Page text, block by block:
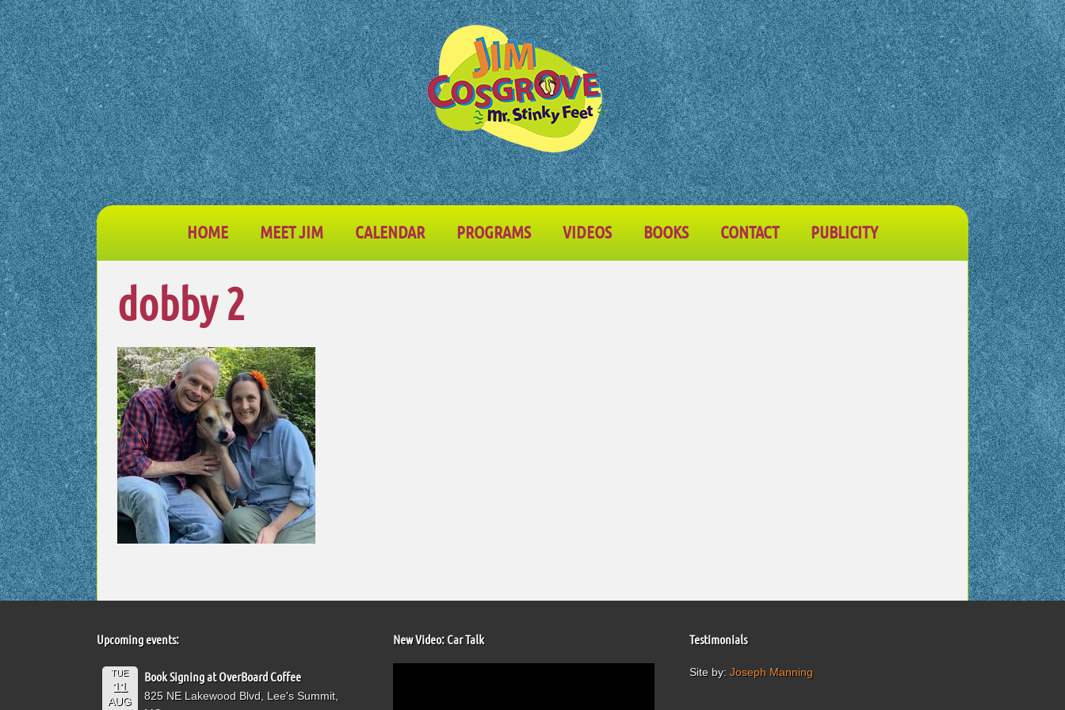
HOME MEET JIM CALENDAR PROGRAMS VIDEOS BOOKS CONTACT PUBLICITY
dobby 2
Upcoming events:
TUE
11
AUG
Book Signing at OverBoard Coffee
825 NE Lakewood Blvd, Lee's Summit,
New Video: Car Talk Testimonials
Site by: Joseph Manning